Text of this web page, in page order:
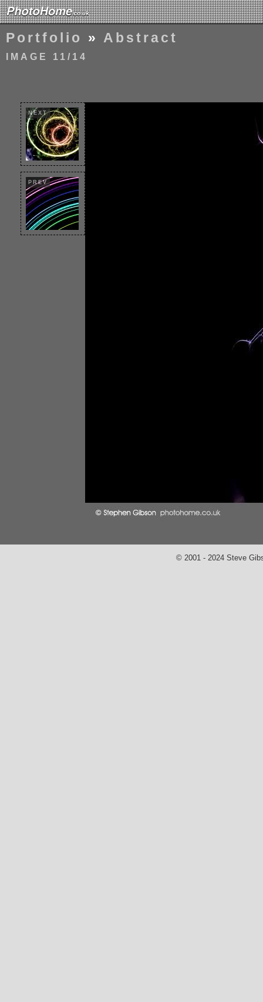
Portfolio » Abstract
IMAGE 11/14
NEXT
PREV
© 2001 - 2024 Steve